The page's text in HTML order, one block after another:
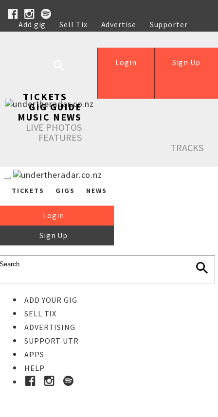
Add gig Sell Tix Advertise
Supporter
Help
Sign Up
Login
TICKETS
GIG GUIDE
MUSIC NEWS
LIVE PHOTOS
FEATURES
TRACKS
TICKETS GIGS NEWS
Login
Sign Up
ADD YOUR GIG
SELL TIX
ADVERTISING
SUPPORT UTR
APPS
HELP